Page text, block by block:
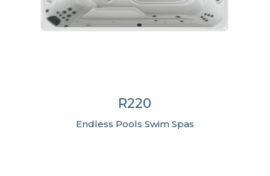
R220
Endless Pools Swim Spas